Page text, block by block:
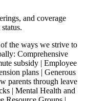
and coverage
the ways we strive to
Comprehensive
subsidy | Employee
plans | Generous
parents through leave
| Mental Health and